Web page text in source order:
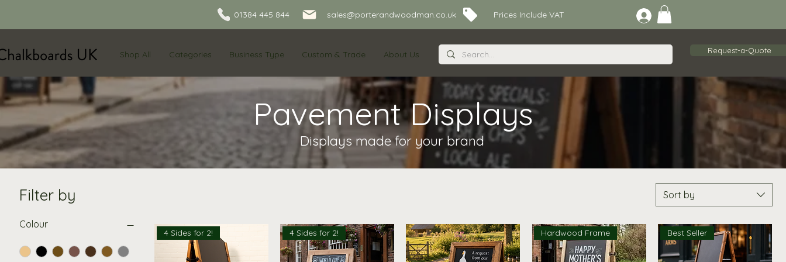
01384 445 844 sales@porterandwoodman.co.uk Prices Include VAT
Shop All Categories Business Type Custom & Trade About Us Request-a-Quote
Pavement Displays
Displays made for your brand
Filter by
Colour
Sort by
4 Sides for 2! 4 Sides for 2! Hardwood Frame Best Seller